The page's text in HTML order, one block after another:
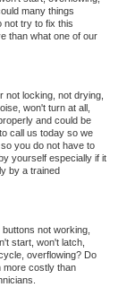
many things
not try to fix this
than what one of our
not locking, not drying,
won't turn at all,
and could be
call us today so we
you do not have to
yourself especially if it
by a trained
not working,
start, won't latch,
overflowing? Do
more costly than